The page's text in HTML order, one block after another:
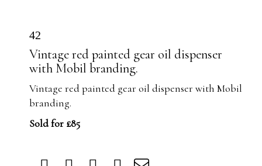
42
Vintage red painted gear oil dispenser
with Mobil branding.
Vintage red painted gear oil dispenser with Mobil
branding.
Sold for £85